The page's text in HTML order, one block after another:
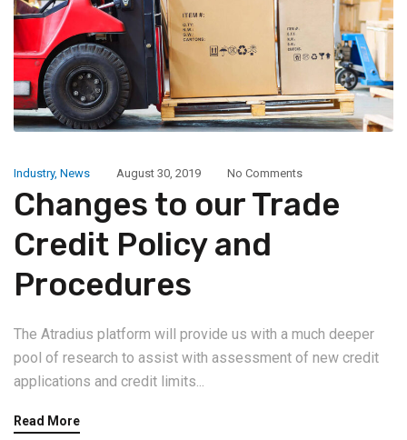
Industry, News August 30, 2019 No Comments
Changes to our Trade
Credit Policy and
Procedures
The Atradius platform will provide us with a much deeper
pool of research to assist with assessment of new credit
applications and credit limits...
Read More